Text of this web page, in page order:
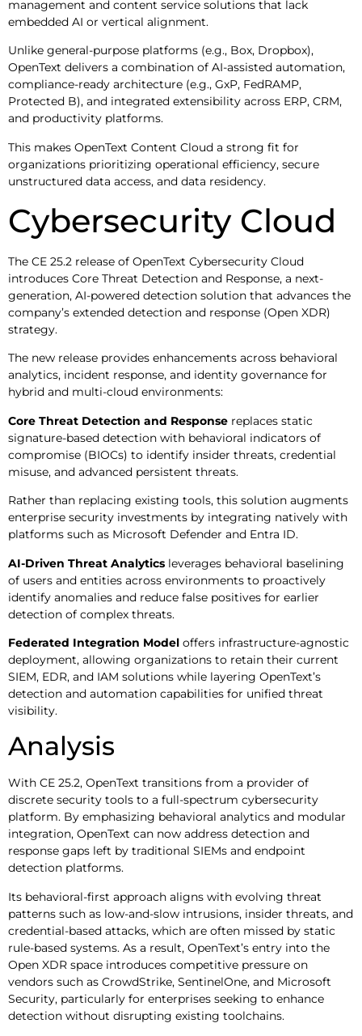
management and content service solutions that lack
embedded AI or vertical alignment.
Unlike general-purpose platforms (e.g., Box, Dropbox),
OpenText delivers a combination of AI-assisted automation,
compliance-ready architecture (e.g., GxP, FedRAMP,
Protected B), and integrated extensibility across ERP, CRM,
and productivity platforms.
This makes OpenText Content Cloud a strong fit for
organizations prioritizing operational efficiency, secure
unstructured data access, and data residency.
Cybersecurity Cloud
The CE 25.2 release of OpenText Cybersecurity Cloud
introduces Core Threat Detection and Response, a next-
generation, AI-powered detection solution that advances the
company’s extended detection and response (Open XDR)
strategy.
The new release provides enhancements across behavioral
analytics, incident response, and identity governance for
hybrid and multi-cloud environments:
Core Threat Detection and Response replaces static
signature-based detection with behavioral indicators of
compromise (BIOCs) to identify insider threats, credential
misuse, and advanced persistent threats.
Rather than replacing existing tools, this solution augments
enterprise security investments by integrating natively with
platforms such as Microsoft Defender and Entra ID.
AI-Driven Threat Analytics leverages behavioral baselining
of users and entities across environments to proactively
identify anomalies and reduce false positives for earlier
detection of complex threats.
Federated Integration Model offers infrastructure-agnostic
deployment, allowing organizations to retain their current
SIEM, EDR, and IAM solutions while layering OpenText’s
detection and automation capabilities for unified threat
visibility.
Analysis
With CE 25.2, OpenText transitions from a provider of
discrete security tools to a full-spectrum cybersecurity
platform. By emphasizing behavioral analytics and modular
integration, OpenText can now address detection and
response gaps left by traditional SIEMs and endpoint
detection platforms.
Its behavioral-first approach aligns with evolving threat
patterns such as low-and-slow intrusions, insider threats, and
credential-based attacks, which are often missed by static
rule-based systems. As a result, OpenText’s entry into the
Open XDR space introduces competitive pressure on
vendors such as CrowdStrike, SentinelOne, and Microsoft
Security, particularly for enterprises seeking to enhance
detection without disrupting existing toolchains.